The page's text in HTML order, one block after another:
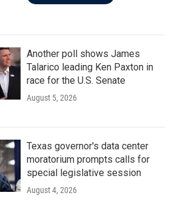
Another poll shows James
Talarico leading Ken Paxton in
race for the U.S. Senate
August 5, 2026
Texas governor's data center
moratorium prompts calls for
special legislative session
August 4, 2026